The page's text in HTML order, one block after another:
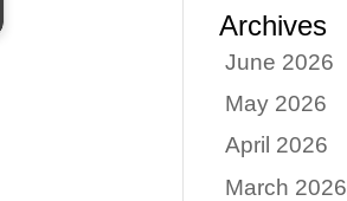
Archives
June 2026
May 2026
April 2026
March 2026